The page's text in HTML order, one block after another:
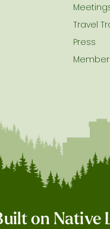
Travel
Press
on Native